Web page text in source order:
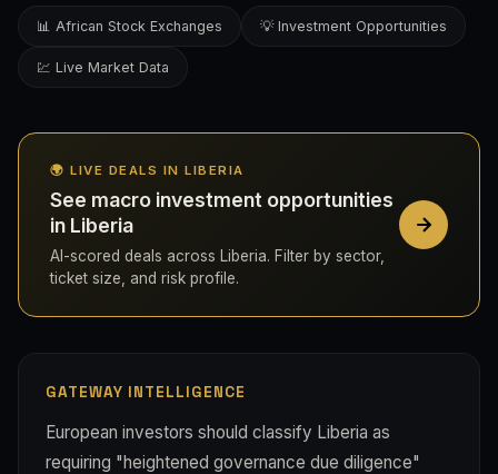
📊 African Stock Exchanges 💡 Investment Opportunities
💹 Live Market Data
🌍 LIVE DEALS IN LIBERIA
See macro investment opportunities
in Liberia
AI-scored deals across Liberia. Filter by sector,
ticket size, and risk profile.
GATEWAY INTELLIGENCE
European investors should classify Liberia as
requiring "heightened governance due diligence"